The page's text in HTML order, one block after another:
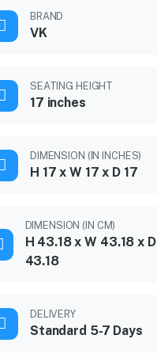
BRAND
VK
SEATING HEIGHT
17 inches
DIMENSION (IN INCHES)
H 17 x W 17 x D 17
DIMENSION (IN CM)
H 43.18 x W 43.18 x D
43.18
DELIVERY
Standard 5-7 Days